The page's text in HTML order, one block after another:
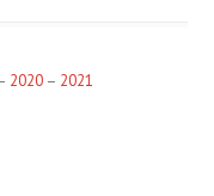
2020 – 2021